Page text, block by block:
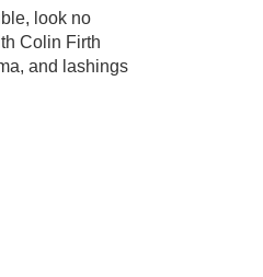
look no
Colin Firth
and lashings